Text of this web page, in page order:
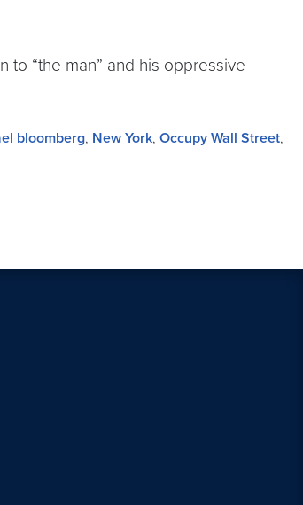
“the man” and his oppressive
bloomberg, New York, Occupy Wall Street,